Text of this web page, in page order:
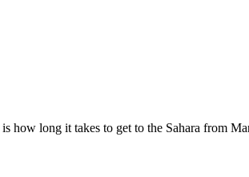
how long it takes to get to the Sahara from